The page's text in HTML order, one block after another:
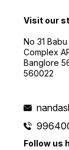
Visit our
No 31
Complex
Banglore
560022
Follow us